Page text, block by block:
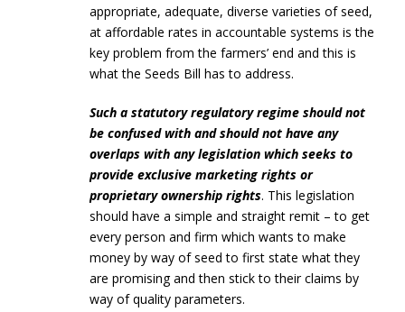
appropriate, adequate, diverse varieties of seed,
at affordable rates in accountable systems is the
key problem from the farmers’ end and this is
what the Seeds Bill has to address.
Such a statutory regulatory regime should not
be confused with and should not have any
overlaps with any legislation which seeks to
provide exclusive marketing rights or
proprietary ownership rights. This legislation
should have a simple and straight remit – to get
every person and firm which wants to make
money by way of seed to first state what they
are promising and then stick to their claims by
way of quality parameters.